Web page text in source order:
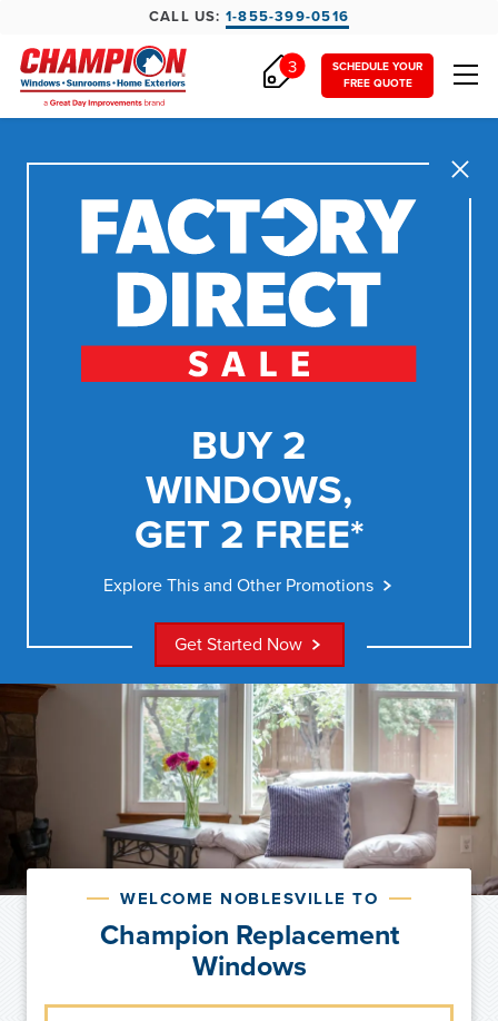
CALL US: 1-855-399-0516
SCHEDULE YOUR
FREE QUOTE
3
Close
BUY 2
WINDOWS,
GET 2 FREE*
Explore This and Other Promotions
Get Started Now
WELCOME NOBLESVILLE TO
Champion Replacement
Windows